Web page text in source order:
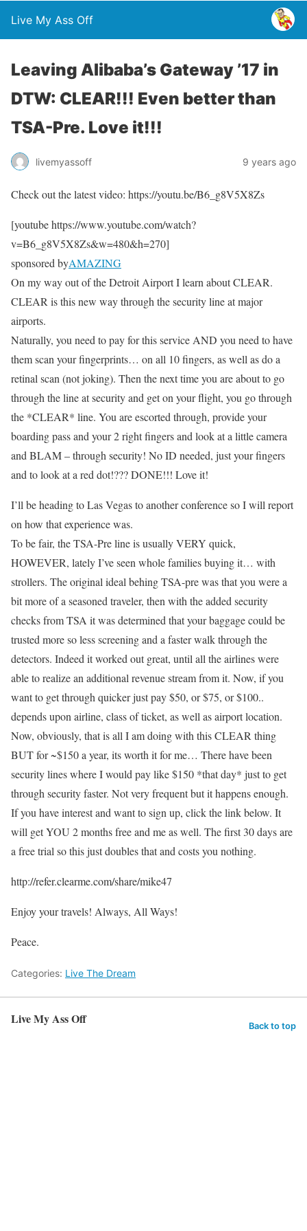
Live My Ass Off
Leaving Alibaba’s Gateway ’17 in
DTW: CLEAR!!! Even better than
TSA-Pre. Love it!!!
livemyassoff 9 years ago
Check out the latest video: https://youtu.be/B6_g8V5X8Zs
[youtube https://www.youtube.com/watch?
v=B6_g8V5X8Zs&w=480&h=270]
sponsored byAMAZING
On my way out of the Detroit Airport I learn about CLEAR.
CLEAR is this new way through the security line at major
airports.
Naturally, you need to pay for this service AND you need to have
them scan your fingerprints… on all 10 fingers, as well as do a
retinal scan (not joking). Then the next time you are about to go
through the line at security and get on your flight, you go through
the *CLEAR* line. You are escorted through, provide your
boarding pass and your 2 right fingers and look at a little camera
and BLAM – through security! No ID needed, just your fingers
and to look at a red dot!??? DONE!!! Love it!
I’ll be heading to Las Vegas to another conference so I will report
on how that experience was.
To be fair, the TSA-Pre line is usually VERY quick,
HOWEVER, lately I’ve seen whole families buying it… with
strollers. The original ideal behing TSA-pre was that you were a
bit more of a seasoned traveler, then with the added security
checks from TSA it was determined that your baggage could be
trusted more so less screening and a faster walk through the
detectors. Indeed it worked out great, until all the airlines were
able to realize an additional revenue stream from it. Now, if you
want to get through quicker just pay $50, or $75, or $100..
depends upon airline, class of ticket, as well as airport location.
Now, obviously, that is all I am doing with this CLEAR thing
BUT for ~$150 a year, its worth it for me… There have been
security lines where I would pay like $150 *that day* just to get
through security faster. Not very frequent but it happens enough.
If you have interest and want to sign up, click the link below. It
will get YOU 2 months free and me as well. The first 30 days are
a free trial so this just doubles that and costs you nothing.
http://refer.clearme.com/share/mike47
Enjoy your travels! Always, All Ways!
Peace.
Categories: Live The Dream
Live My Ass Off Back to top